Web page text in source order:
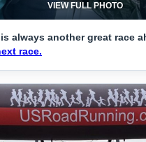
VIEW FULL PHOTO
always another great race
race.